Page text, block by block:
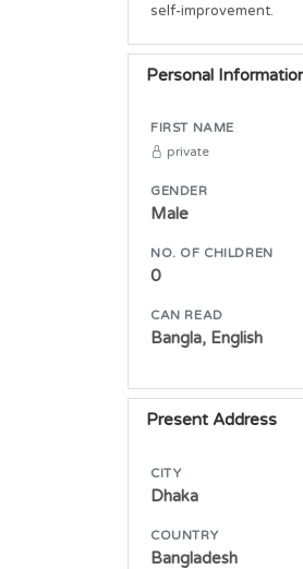
self-improvement.
Personal
FIRST NAME
private
GENDER
Male
NO. OF CHILDREN
0
CAN READ
Bangla, English
Present Address
CITY
Dhaka
COUNTRY
Bangladesh